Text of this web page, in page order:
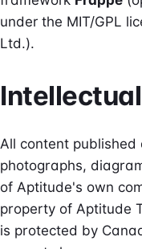
under the MIT/GPL
Ltd.).
All content
photographs,
of Aptitude's own
property of Aptitude
is protected by